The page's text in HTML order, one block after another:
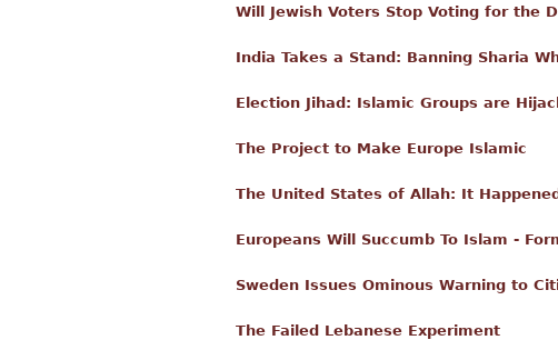
Will Jewish Voters Stop Voting for the
India Takes a Stand: Banning Sharia
Election Jihad: Islamic Groups are
The Project to Make Europe Islamic
The United States of Allah: It
Europeans Will Succumb To Islam -
Sweden Issues Ominous Warning to
The Failed Lebanese Experiment